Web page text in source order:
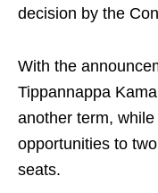
decision by the
With the
Tippannappa
another term,
opportunities to
seats.